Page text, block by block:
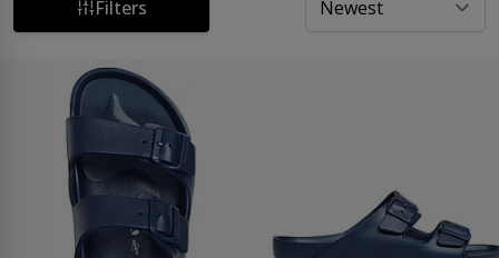
shopping experience at Sandal Shop. Find your perfect
fit today!
Filters